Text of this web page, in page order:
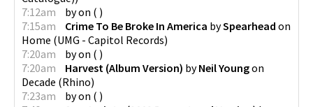
7:12am
byon ( )
7:15am
Crime To Be Broke In America bySpearhead on
Home (UMG - Capitol Records)
7:20am
byon ( )
7:20am
Harvest (Album Version) byNeil Youngon
Decade (Rhino)
7:23am
byon ( )